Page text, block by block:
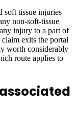
soft tissue injuries
non-soft-tissue
injury to a part of
exits the portal
worth considerably
route applies to